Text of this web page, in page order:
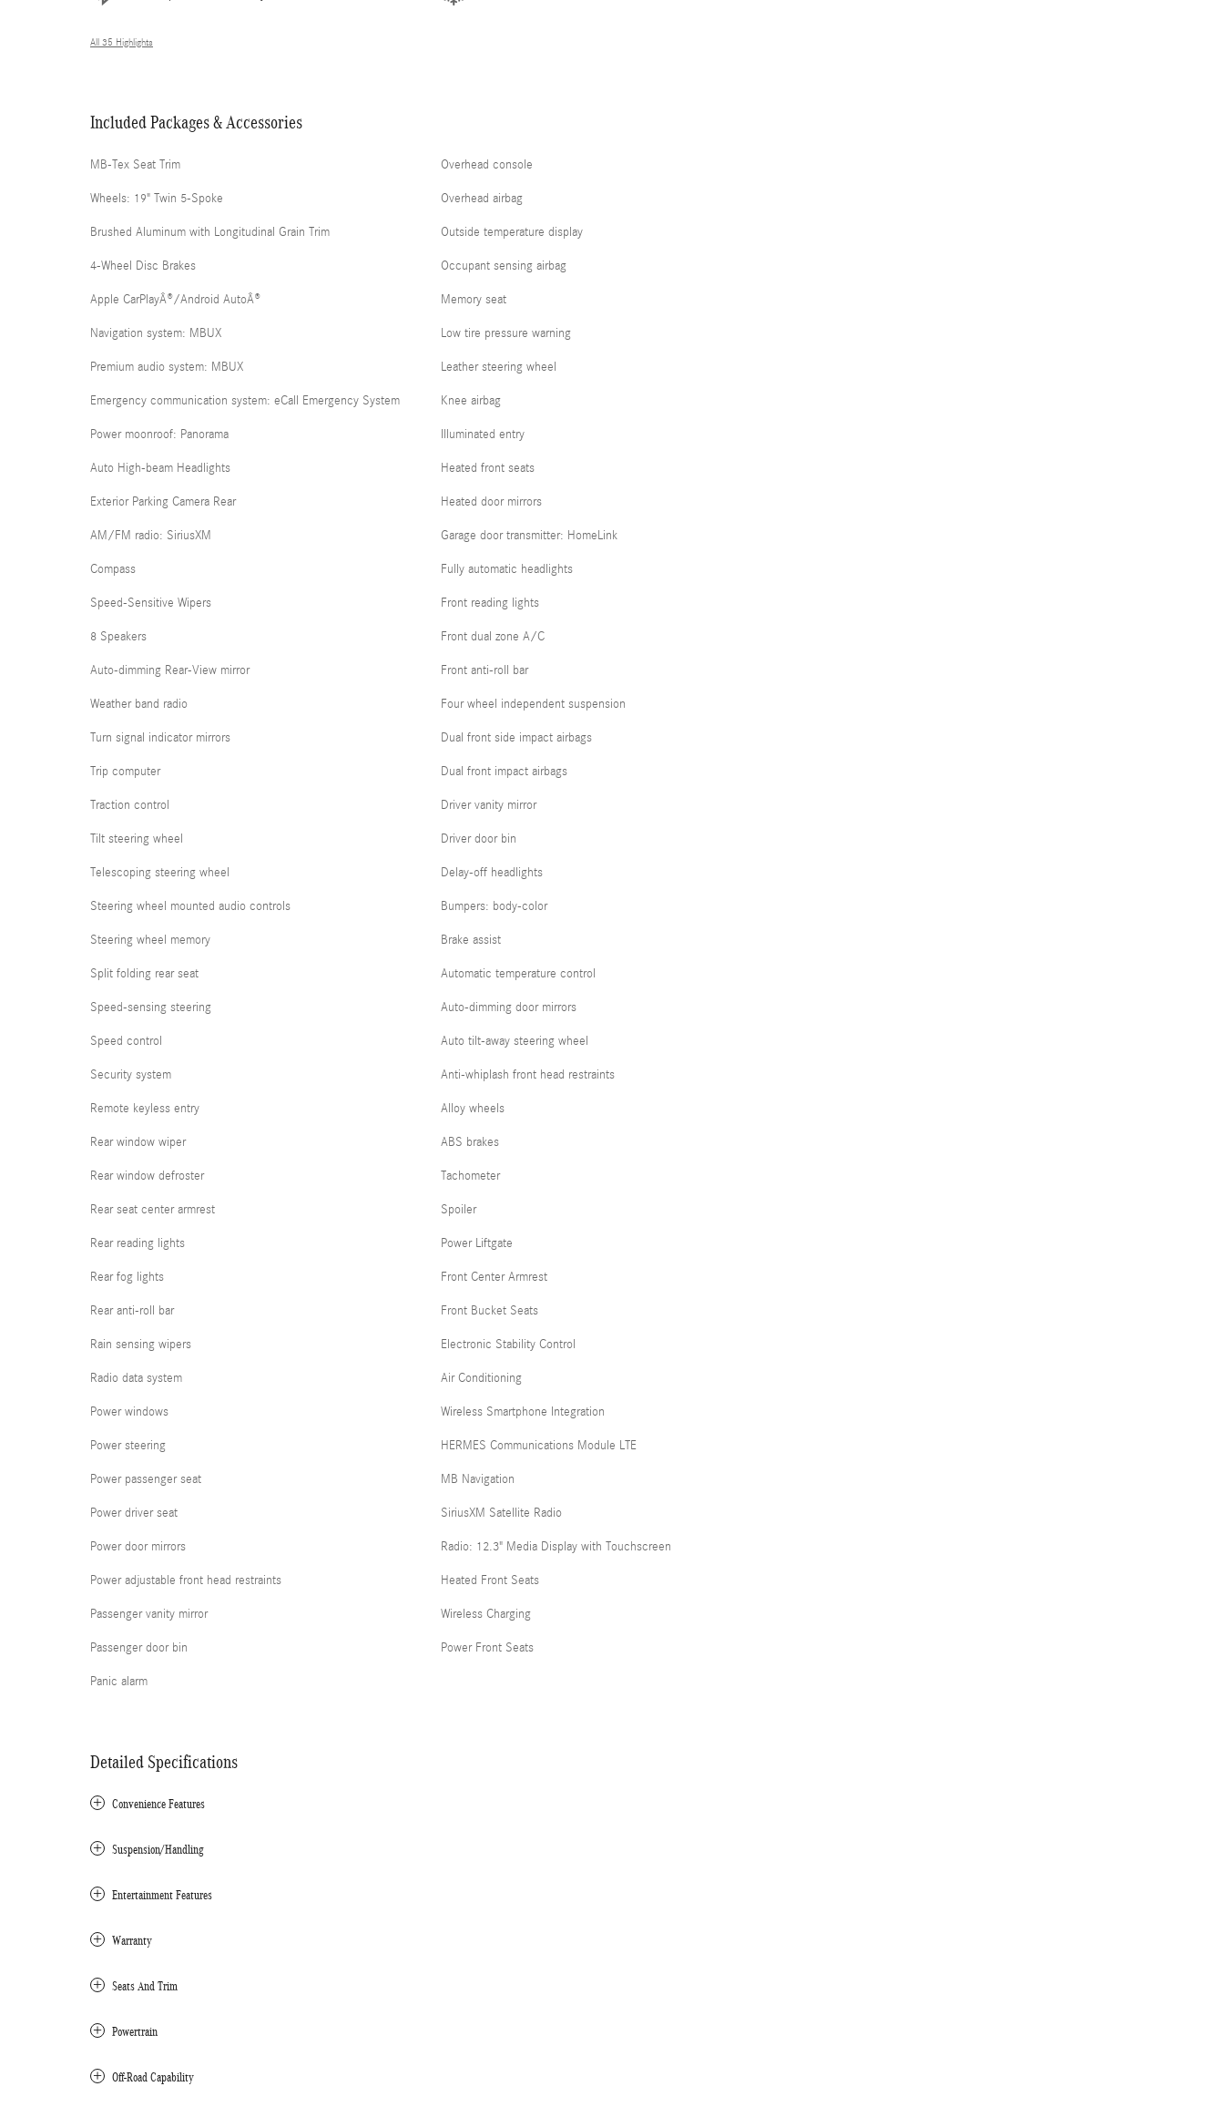
All 35 Highlights
Included Packages & Accessories
MB-Tex Seat Trim
Wheels: 19" Twin 5-Spoke
Brushed Aluminum with Longitudinal Grain Trim
4-Wheel Disc Brakes
Apple CarPlayÂ®/Android AutoÂ®
Navigation system: MBUX
Premium audio system: MBUX
Emergency communication system: eCall Emergency System
Power moonroof: Panorama
Auto High-beam Headlights
Exterior Parking Camera Rear
AM/FM radio: SiriusXM
Compass
Speed-Sensitive Wipers
8 Speakers
Auto-dimming Rear-View mirror
Weather band radio
Turn signal indicator mirrors
Trip computer
Traction control
Tilt steering wheel
Telescoping steering wheel
Steering wheel mounted audio controls
Steering wheel memory
Split folding rear seat
Speed-sensing steering
Speed control
Security system
Remote keyless entry
Rear window wiper
Rear window defroster
Rear seat center armrest
Rear reading lights
Rear fog lights
Rear anti-roll bar
Rain sensing wipers
Radio data system
Power windows
Power steering
Power passenger seat
Power driver seat
Power door mirrors
Power adjustable front head restraints
Passenger vanity mirror
Passenger door bin
Panic alarm
Overhead console
Overhead airbag
Outside temperature display
Occupant sensing airbag
Memory seat
Low tire pressure warning
Leather steering wheel
Knee airbag
Illuminated entry
Heated front seats
Heated door mirrors
Garage door transmitter: HomeLink
Fully automatic headlights
Front reading lights
Front dual zone A/C
Front anti-roll bar
Four wheel independent suspension
Dual front side impact airbags
Dual front impact airbags
Driver vanity mirror
Driver door bin
Delay-off headlights
Bumpers: body-color
Brake assist
Automatic temperature control
Auto-dimming door mirrors
Auto tilt-away steering wheel
Anti-whiplash front head restraints
Alloy wheels
ABS brakes
Tachometer
Spoiler
Power Liftgate
Front Center Armrest
Front Bucket Seats
Electronic Stability Control
Air Conditioning
Wireless Smartphone Integration
HERMES Communications Module LTE
MB Navigation
SiriusXM Satellite Radio
Radio: 12.3" Media Display with Touchscreen
Heated Front Seats
Wireless Charging
Power Front Seats
Detailed Specifications
Convenience Features
Suspension/Handling
Entertainment Features
Warranty
Seats And Trim
Powertrain
Off-Road Capability